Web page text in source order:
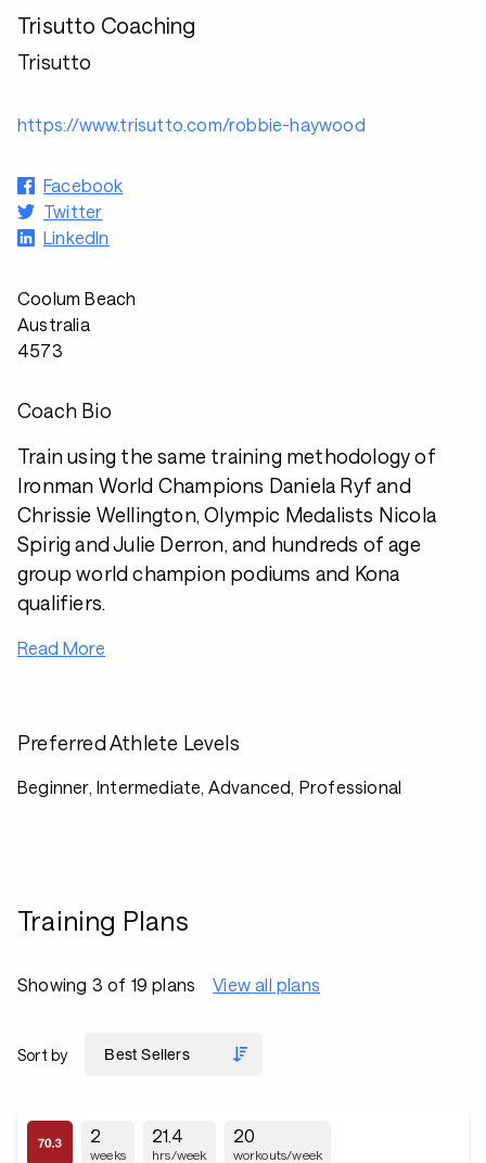
Trisutto Coaching
Trisutto
https://www.trisutto.com/robbie-haywood
Facebook
Twitter
LinkedIn
Coolum Beach
Australia
4573
Coach Bio
Train using the same training methodology of
Ironman World Champions Daniela Ryf and
Chrissie Wellington, Olympic Medalists Nicola
Spirig and Julie Derron, and hundreds of age
group world champion podiums and Kona
qualifiers.
Read More
Preferred Athlete Levels
Beginner, Intermediate, Advanced, Professional
Training Plans
Showing 3 of 19 plans View all plans
Sort by
2
weeks
21.4
hrs/week
20
workouts/week